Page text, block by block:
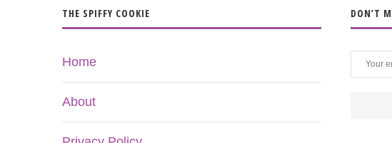
THE SPIFFY COOKIE
Home
About
DON’T